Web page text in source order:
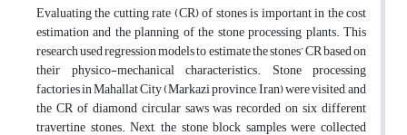
Evaluating the cutting rate (CR) of stones is important in the cost
estimation and the planning of the stone processing plants. This
research used regression models to estimate the stones’ CR based on
their physico-mechanical characteristics. Stone processing
factories in Mahallat City (Markazi province, Iran) were visited, and
the CR of diamond circular saws was recorded on six different
travertine stones. Next, the stone block samples were collected